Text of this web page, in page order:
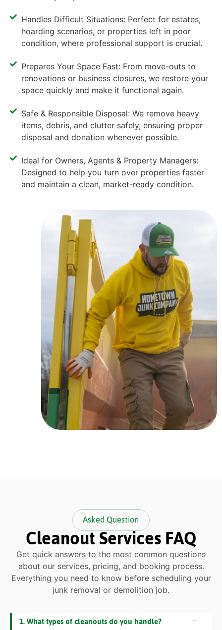
Handles Difficult Situations: Perfect for estates,
hoarding scenarios, or properties left in poor
condition, where professional support is crucial.
Prepares Your Space Fast: From move-outs to
renovations or business closures, we restore your
space quickly and make it functional again.
Safe & Responsible Disposal: We remove heavy
items, debris, and clutter safely, ensuring proper
disposal and donation whenever possible.
Ideal for Owners, Agents & Property Managers:
Designed to help you turn over properties faster
and maintain a clean, market-ready condition.
Asked Question
Cleanout Services FAQ
Get quick answers to the most common questions
about our services, pricing, and booking process.
Everything you need to know before scheduling your
junk removal or demolition job.
1. What types of cleanouts do you handle?